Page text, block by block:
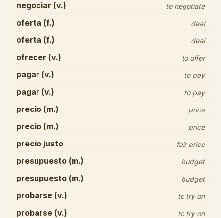
negociar (v.) to negotiate
oferta (f.) deal
oferta (f.) deal
ofrecer (v.) to offer
pagar (v.) to pay
pagar (v.) to pay
precio (m.) price
precio (m.) price
precio justo fair price
presupuesto (m.) budget
presupuesto (m.) budget
probarse (v.) to try on
probarse (v.) to try on